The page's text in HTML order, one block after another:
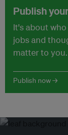
Publish
It's about
jobs and
matter to you.
Publish now →